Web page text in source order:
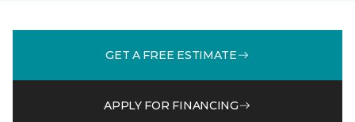
GET A FREE ESTIMATE
APPLY FOR FINANCING